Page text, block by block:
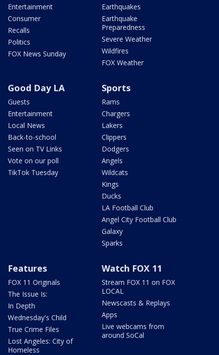
Entertainment
Consumer
Recalls
Politics
FOX News Sunday
Earthquakes
Earthquake
Preparedness
Severe Weather
Wildfires
FOX Weather
Good Day LA
Guests
Entertainment
Local News
Back-to-school
Seen on TV Links
Vote on our poll
TikTok Tuesday
Sports
Rams
Chargers
Lakers
Clippers
Dodgers
Angels
Wildcats
Kings
Ducks
LA Football Club
Angel City Football Club
Galaxy
Sparks
Features
FOX 11 Originals
The Issue Is:
In Depth
Wednesday's Child
True Crime Files
Lost Angeles: City of
Homeless
Watch FOX 11
Stream FOX 11 on FOX
LOCAL
Newscasts & Replays
Apps
Live webcams from
around SoCal